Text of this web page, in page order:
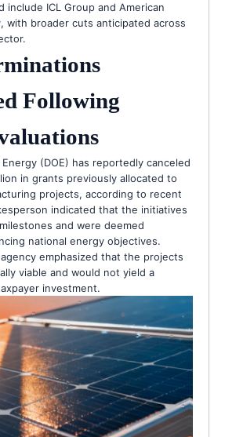
include ICL Group and American
with broader cuts anticipated across
Following
(DOE) has reportedly canceled
in grants previously allocated to
projects, according to recent
indicated that the initiatives
and were deemed
national energy objectives.
emphasized that the projects
viable and would not yield a
investment.